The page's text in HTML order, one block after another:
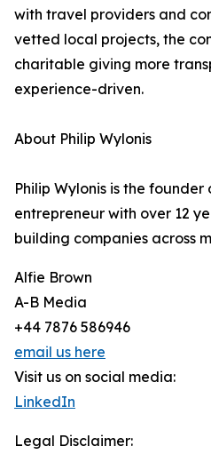
with travel providers and
vetted local projects, the
charitable giving more
experience-driven.
About Philip Wylonis
Philip Wylonis is the
entrepreneur with over 12
building companies across
Alfie Brown
A-B Media
+44 7876 586946
email us here
Visit us on social media:
LinkedIn
Legal Disclaimer: